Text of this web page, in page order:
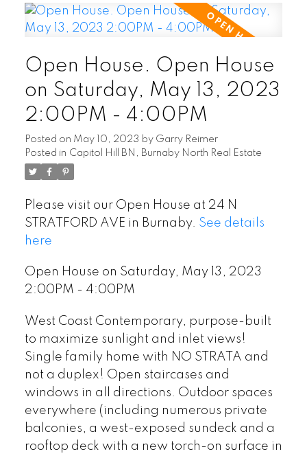
Open House. Open House
on Saturday, May 13, 2023
2:00PM - 4:00PM
Posted on May 10, 2023 by Garry Reimer
Posted in Capitol Hill BN, Burnaby North Real Estate
Please visit our Open House at 24 N
STRATFORD AVE in Burnaby. See details
here
Open House on Saturday, May 13, 2023
2:00PM - 4:00PM
West Coast Contemporary, purpose-built
to maximize sunlight and inlet views!
Single family home with NO STRATA and
not a duplex! Open staircases and
windows in all directions. Outdoor spaces
everywhere (including numerous private
balconies, a west-exposed sundeck and a
rooftop deck with a new torch-on surface in